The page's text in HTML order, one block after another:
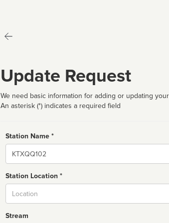
Update Request
We need basic information for adding or updating
An asterisk (*) indicates a required field
Station Name *
Name
Station Location *
Stream